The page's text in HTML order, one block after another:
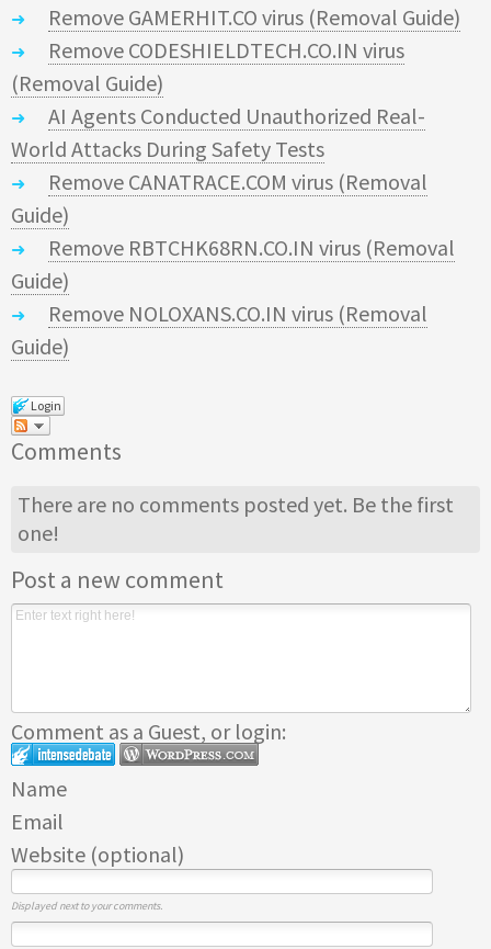
Remove GAMERHIT.CO virus (Removal Guide)
Remove CODESHIELDTECH.CO.IN virus
(Removal Guide)
AI Agents Conducted Unauthorized Real-
World Attacks During Safety Tests
Remove CANATRACE.COM virus (Removal
Guide)
Remove RBTCHK68RN.CO.IN virus (Removal
Guide)
Remove NOLOXANS.CO.IN virus (Removal
Guide)
Login
Comments
There are no comments posted yet. Be the first
one!
Post a new comment
Comment as a Guest, or login:
Name
Email
Website (optional)
Displayed next to your comments.